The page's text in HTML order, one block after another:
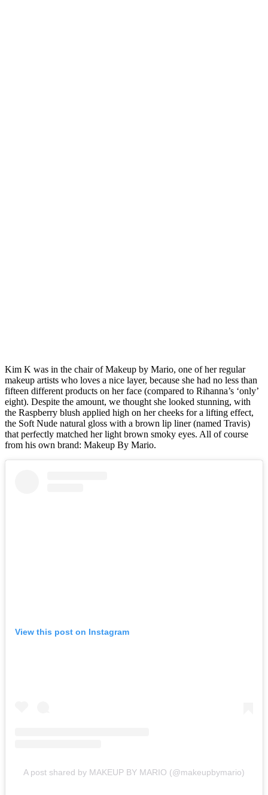
Kim K was in the chair of Makeup by Mario, one of her regular
makeup artists who loves a nice layer, because she had no less than
fifteen different products on her face (compared to Rihanna’s ‘only’
eight). Despite the amount, we thought she looked stunning, with
the Raspberry blush applied high on her cheeks for a lifting effect,
the Soft Nude natural gloss with a brown lip liner (named Travis)
that perfectly matched her light brown smoky eyes. All of course
from his own brand: Makeup By Mario.
View this post on Instagram
A post shared by MAKEUP BY MARIO (@makeupbymario)